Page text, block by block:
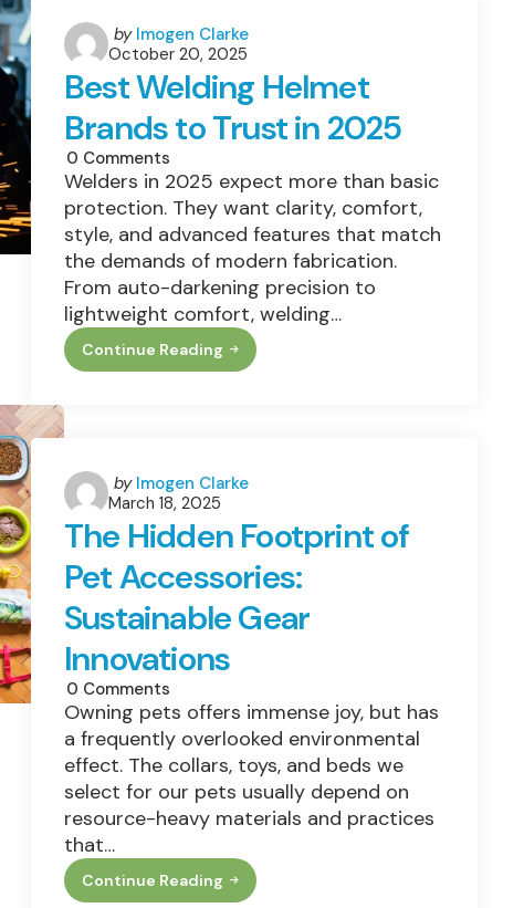
Sustainable
(And
What
To
Choose
Instead)
Posted
by
by Imogen Clarke
October 20, 2025
Best Welding Helmet
Brands to Trust in 2025
0 Comments
Welders in 2025 expect more than basic
protection. They want clarity, comfort,
style, and advanced features that match
the demands of modern fabrication.
From auto-darkening precision to
lightweight comfort, welding…
Continue Reading
Best
Welding
2025Posted
by
by Imogen Clarke
March 18, 2025
The Hidden Footprint of
Pet Accessories:
Sustainable Gear
Innovations
0 Comments
Owning pets offers immense joy, but has
a frequently overlooked environmental
effect. The collars, toys, and beds we
select for our pets usually depend on
resource-heavy materials and practices
that…
Continue Reading
The